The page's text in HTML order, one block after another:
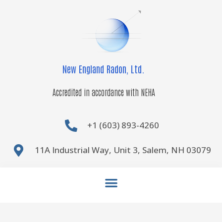
New England Radon, Ltd.
Accredited in accordance with NEHA
+1 (603) 893-4260
11A Industrial Way, Unit 3, Salem, NH 03079